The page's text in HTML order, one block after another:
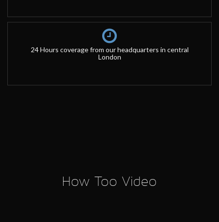
24 Hours coverage from our headquarters in central
London
How Too Video